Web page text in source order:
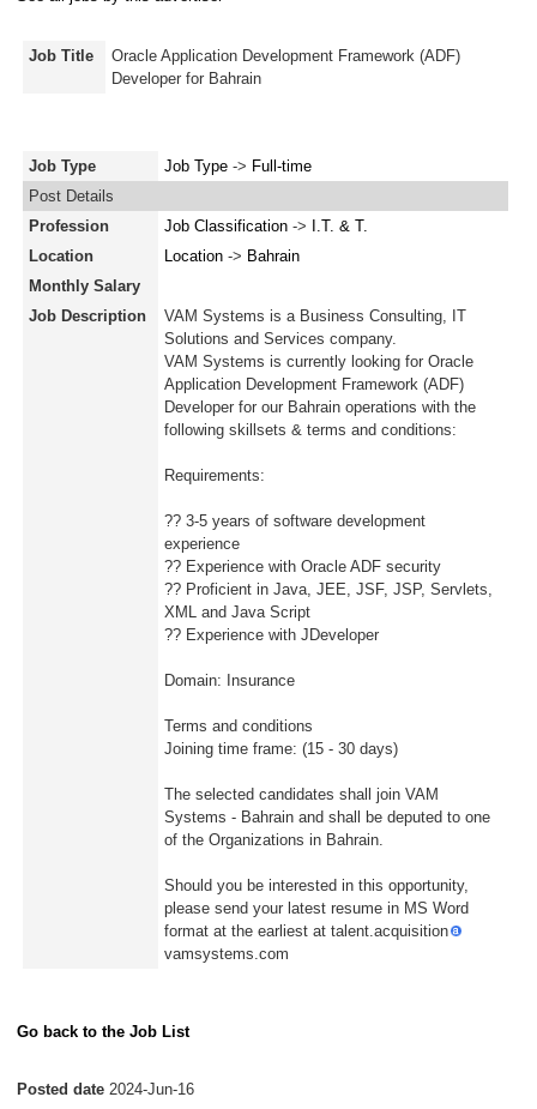
Job Title
Oracle Application Development Framework (ADF)
Developer for Bahrain
Job Type Job Type -> Full-time
Post Details
Profession
Job Classification -> I.T. & T.
Location
Location -> Bahrain
Monthly Salary
Job Description
VAM Systems is a Business Consulting, IT
Solutions and Services company.
VAM Systems is currently looking for Oracle
Application Development Framework (ADF)
Developer for our Bahrain operations with the
following skillsets & terms and conditions:
Requirements:
?? 3-5 years of software development
experience
?? Experience with Oracle ADF security
?? Proficient in Java, JEE, JSF, JSP, Servlets,
XML and Java Script
?? Experience with JDeveloper
Domain: Insurance
Terms and conditions
Joining time frame: (15 - 30 days)
The selected candidates shall join VAM
Systems - Bahrain and shall be deputed to one
of the Organizations in Bahrain.
Should you be interested in this opportunity,
please send your latest resume in MS Word
format at the earliest at talent.acquisition
vamsystems.com
Go back to the Job List
Posted date 2024-Jun-16